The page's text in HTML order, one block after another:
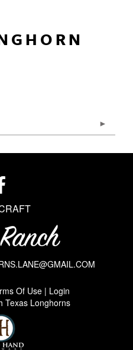
Of Use
Login
Texas Longhorns